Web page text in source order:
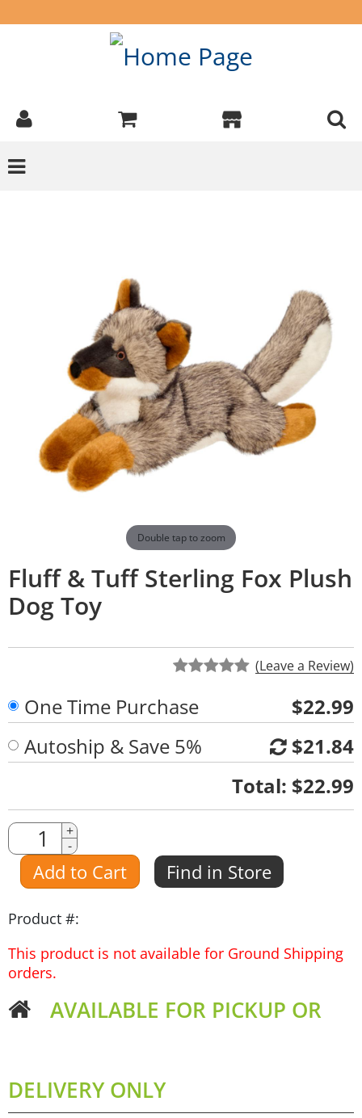
Double tap to zoom
Fluff & Tuff Sterling Fox Plush
Dog Toy
(Leave a Review)
One Time Purchase
$22.99
Autoship & Save 5%
$21.84
Total: $22.99
Quantity
Amount
+
-
Add to Cart Find in Store
Product #:
This product is not available for Ground Shipping
orders.
AVAILABLE FOR PICKUP OR
DELIVERY ONLY